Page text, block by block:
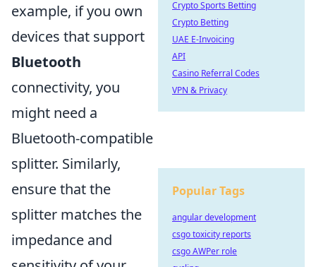
example, if you own
devices that support
Bluetooth
connectivity, you
might need a
Bluetooth-compatible
splitter. Similarly,
ensure that the
splitter matches the
impedance and
Crypto Sports Betting
Crypto Betting
UAE E-Invoicing
API
Casino Referral Codes
VPN & Privacy
Popular Tags
angular development
csgo toxicity reports
csgo AWPer role